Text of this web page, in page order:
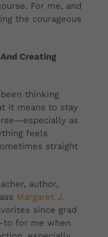
For me, and
the courageous
Creating
thinking
it means to stay
as
feels
straight
author,
Margaret J.
since grad
to for me when